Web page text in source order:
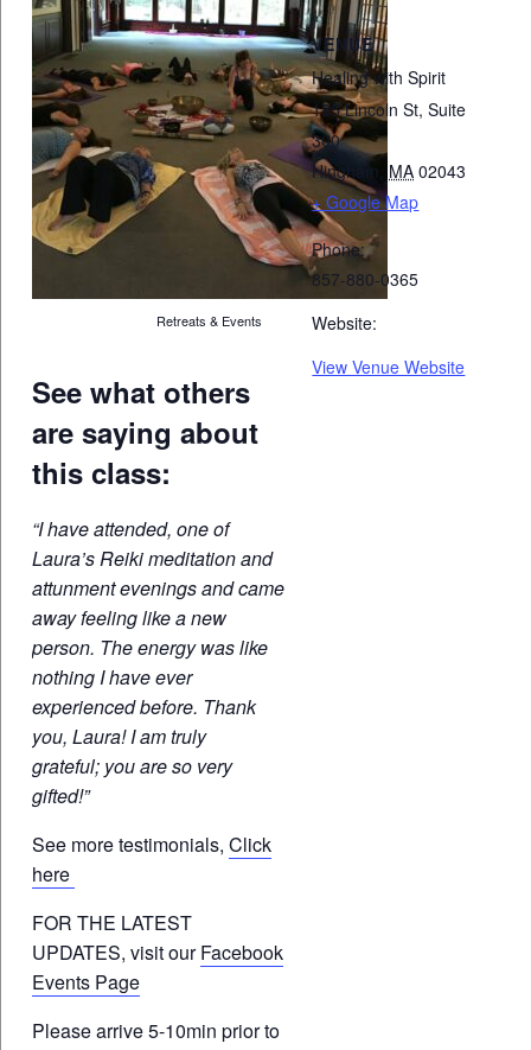
Retreats & Events
See what others
are saying about
this class:
“I have attended, one of
Laura’s Reiki meditation and
attunment evenings and came
away feeling like a new
person. The energy was like
nothing I have ever
experienced before. Thank
you, Laura! I am truly
grateful; you are so very
gifted!”
See more testimonials, Click
here
FOR THE LATEST
UPDATES, visit ourFacebook
Events Page
Please arrive 5-10min prior to
VENUE
Healing with Spirit
185 Lincoln St, Suite
300
Hingham MA 02043
+ Google Map
Phone:
857-880-0365
Website:
View Venue Website